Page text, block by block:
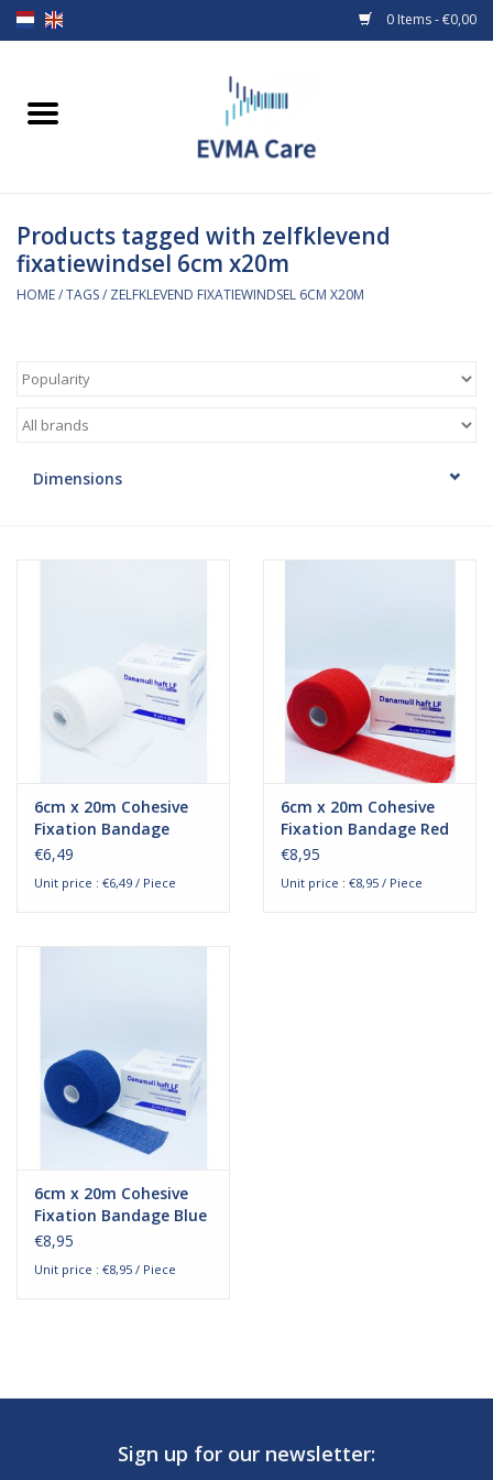
0 Items - €0,00
Home
Baby bottles and teats
Enteral Feeding
Medical equipment
Medical disposables
Brands
Products tagged with zelfklevend
fixatiewindsel 6cm x20m
HOME/TAGS/ ZELFKLEVEND FIXATIEWINDSEL 6CM X20M
Dimensions
6cm x 20m Cohesive
Fixation Bandage
€6,49
Unit price : €6,49 / Piece
6cm x 20m Cohesive
Fixation Bandage Red
€8,95
Unit price : €8,95 / Piece
6cm x 20m Cohesive
Fixation Bandage Blue
€8,95
Unit price : €8,95 / Piece
Sign up for our newsletter: